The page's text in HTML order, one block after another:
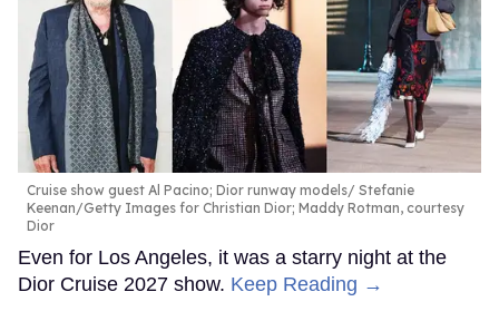
Cruise show guest Al Pacino; Dior runway models
Stefanie
Keenan/Getty Images for Christian Dior; Maddy Rotman, courtesy
Dior
Even for Los Angeles, it was a starry night at the
Dior Cruise 2027 show. Keep Reading →